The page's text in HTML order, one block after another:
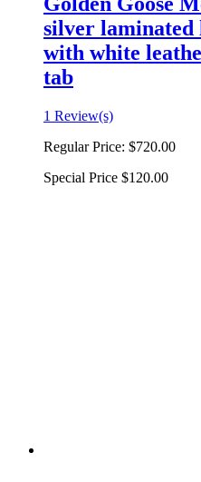
silver laminated
with white
tab
1 Review(s)
Regular Price: $720.00
Special Price $120.00